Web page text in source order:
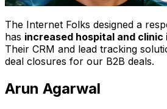
The Internet Folks designed a
has increased hospital and clinic
Their CRM and lead tracking
deal closures for our B2B deals.
Arun Agarwal